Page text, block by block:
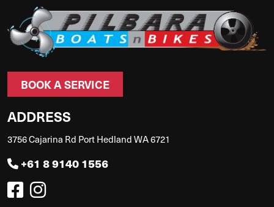
BOOK A SERVICE
ADDRESS
3756 Cajarina Rd Port Hedland WA 6721
+61 8 9140 1556